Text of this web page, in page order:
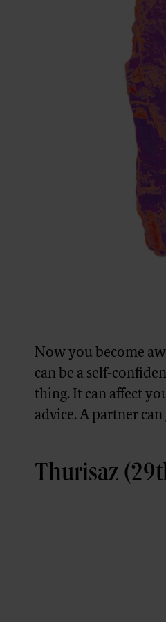
Now you become
can be a self-
thing. It can affect
advice. A partner
Thurisaz